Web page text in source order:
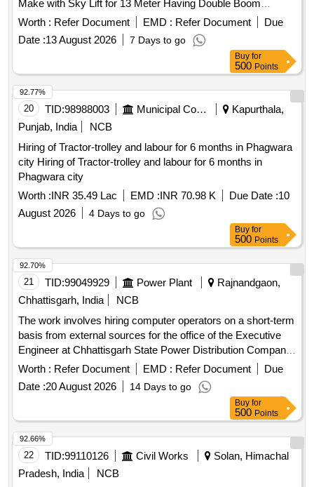
Make with Sky Lift for 13 Meter Having Double Boom
Hydraulic Operating System Also Having Working Cage of
Size 1100x1100x700mm with Capacity of 200 Kg. with 03
Nos Vehicle Driver One in Each Shift From Outsourcing for
Worth : Refer Document EMD : Refer Document
Due
Date :13 August 2026 7 Days to go
Buy for
500 Points
20 TID:98988003 Municipal Corporations
Kapurthala,
Punjab, India
NCB
Hiring of Tractor-trolley and labour for 6 months in Phagwara
city Hiring of Tractor-trolley and labour for 6 months in
Phagwara city
Worth :INR 35.49 Lac EMD :INR 70.98 K Due Date :10
August 2026
4 Days to go
92.77%
Buy for
500 Points
21 TID:99049929 Power Plant
Rajnandgaon,
Chhattisgarh, India
NCB
The work involves hiring computer operators on a short-term
basis from external sources for the office of the Executive
Engineer at Chhattisgarh State Power Distribution Company
Limited. Computer Operator
Worth : Refer Document EMD : Refer Document
Due
Date :20 August 2026 14 Days to go
92.70%
Buy for
500 Points
22 TID:99110126 Civil Works
Solan, Himachal
Pradesh, India
NCB
92.66%